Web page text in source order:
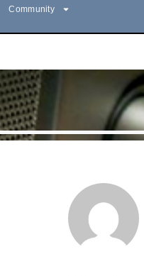
Community